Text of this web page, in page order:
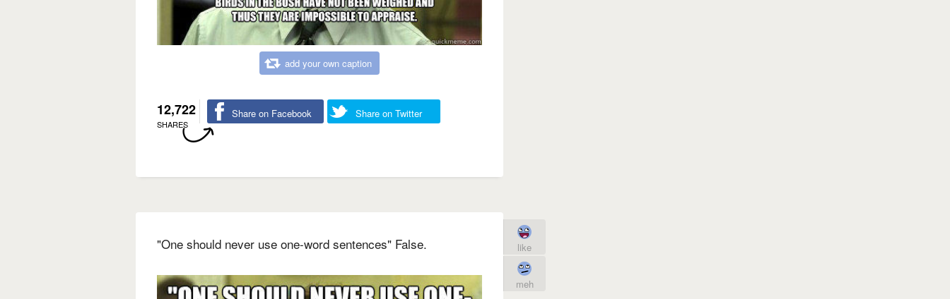
add your own caption
12,722
SHARES
Share on Facebook Share on Twitter
"One should never use one-word sentences" False. like
meh